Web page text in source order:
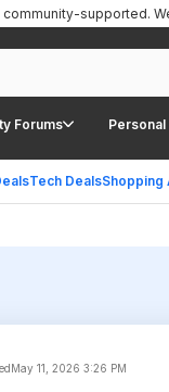
Forums Personal
Tech DealsShopping
community-supported.
May 11, 2026 3:26 PM